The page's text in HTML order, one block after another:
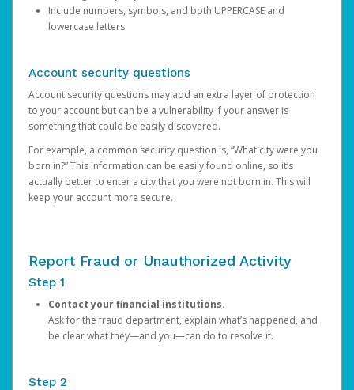
Include numbers, symbols, and both UPPERCASE and
lowercase letters
Account security questions
Account security questions may add an extra layer of protection
to your account but can be a vulnerability if your answer is
something that could be easily discovered.
For example, a common security question is, “What city were you
born in?” This information can be easily found online, so it’s
actually better to enter a city that you were not born in. This will
keep your account more secure.
Report Fraud or Unauthorized Activity
Step 1
Contact your financial institutions.
Ask for the fraud department, explain what’s happened, and
be clear what they—and you—can do to resolve it.
Step 2